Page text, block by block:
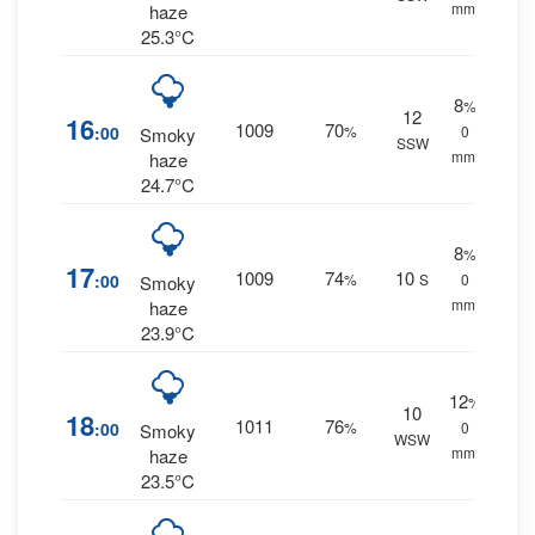
haze
25.3°C
mm.
16:00
Smoky
haze
24.7°C
1009 70%
12
SSW
8%
0
mm.
17:00
Smoky
haze
23.9°C
1009 74% 10 S
8%
0
mm.
18:00
Smoky
haze
23.5°C
1011 76%
10
WSW
12%
0
mm.